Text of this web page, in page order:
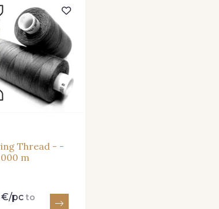
Thread - -
m
€/pc to